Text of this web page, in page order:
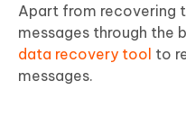
Apart from recovering
messages through the
data recovery tool to
messages.